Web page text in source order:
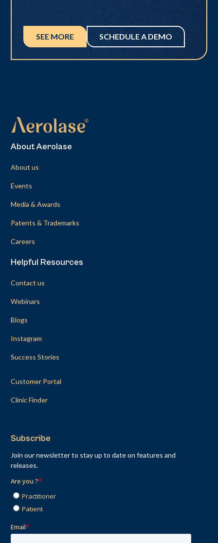
SEE MORE SCHEDULE A DEMO
About Aerolase
About us
Events
Media & Awards
Patents & Trademarks
Careers
Helpful Resources
Contact us
Webinars
Blogs
Instagram
Success Stories
Customer Portal
Clinic Finder
Subscribe
Join our newsletter to stay up to date on features and
releases.